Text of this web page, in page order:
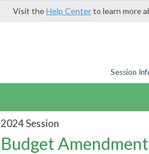
Visit theHelp Centerto learn more
Session
2024 Session
Budget